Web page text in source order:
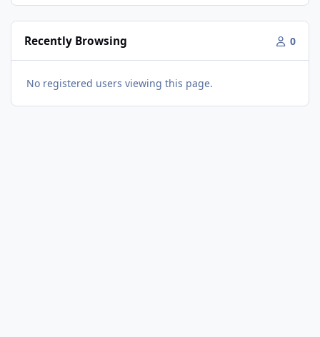
Recently Browsing 0
No registered users viewing this page.